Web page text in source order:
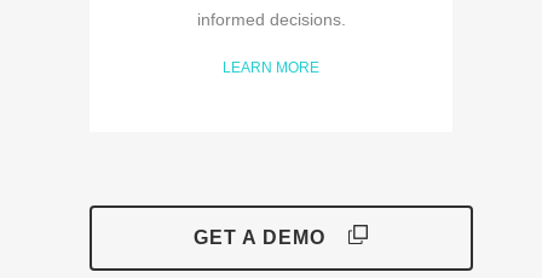
informed decisions.
LEARN MORE
GET A DEMO